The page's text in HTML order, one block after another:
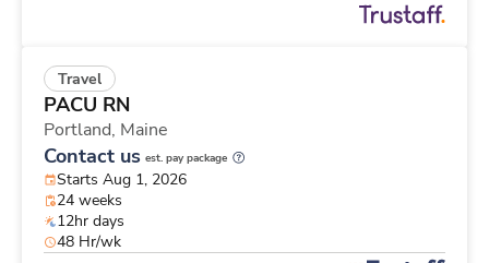
Travel
PACU RN
Portland, Maine
Contact us est. pay package
Starts Aug 1, 2026
24 weeks
12hr days
48 Hr/wk